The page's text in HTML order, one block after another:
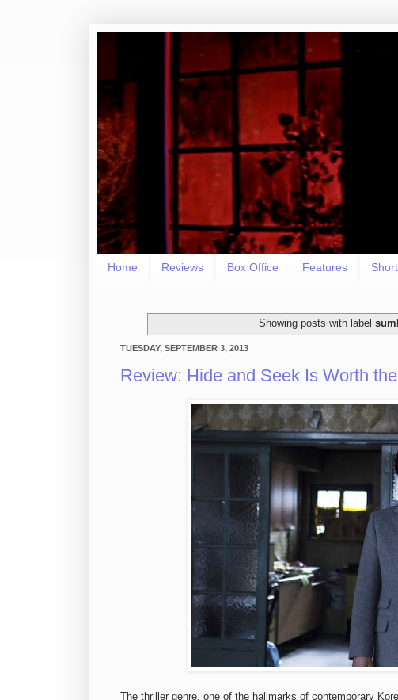
Home Reviews Box Office Features
Showing posts with label
TUESDAY, SEPTEMBER 3, 2013
Review: Hide and Seek Is Worth
The thriller genre, one of the hallmarks of contemporary